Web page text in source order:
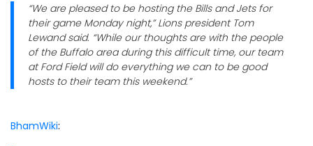
“We are pleased to be hosting the Bills and Jets for
their game Monday night,” Lions president Tom
Lewand said. “While our thoughts are with the people
of the Buffalo area during this difficult time, our team
at Ford Field will do everything we can to be good
hosts to their team this weekend.”
BhamWiki: